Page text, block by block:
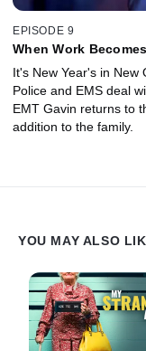
EPISODE 9
When Work
It's New Year's in New
Police and EMS deal
EMT Gavin returns to
addition to the family.
YOU MAY ALSO